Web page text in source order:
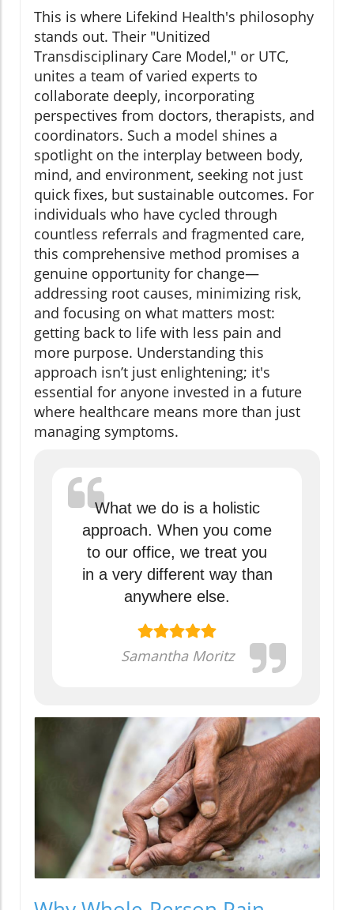
This is where Lifekind Health's philosophy
stands out. Their "Unitized
Transdisciplinary Care Model," or UTC,
unites a team of varied experts to
collaborate deeply, incorporating
perspectives from doctors, therapists, and
coordinators. Such a model shines a
spotlight on the interplay between body,
mind, and environment, seeking not just
quick fixes, but sustainable outcomes. For
individuals who have cycled through
countless referrals and fragmented care,
this comprehensive method promises a
genuine opportunity for change—
addressing root causes, minimizing risk,
and focusing on what matters most:
getting back to life with less pain and
more purpose. Understanding this
approach isn’t just enlightening; it's
essential for anyone invested in a future
where healthcare means more than just
managing symptoms.
What we do is a holistic
approach. When you come
to our office, we treat you
in a very different way than
anywhere else.
Samantha Moritz